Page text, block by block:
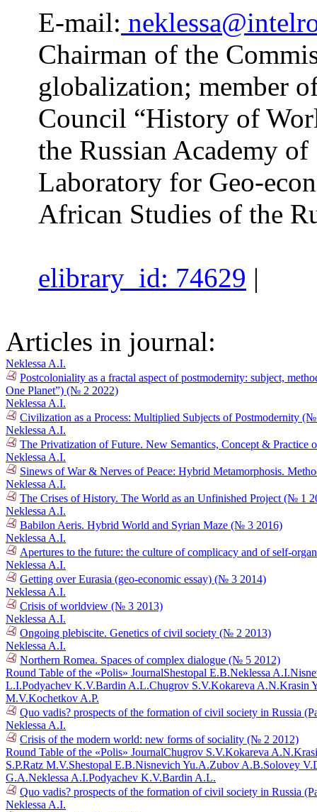
E-mail:
Chairman of the
globalization; member
Council “History of
the Russian Academy
Laboratory for Geo-
African Studies of the
elibrary_id: 74629 |
Articles in journal:
Neklessa A.I.
Postcoloniality as a fractal aspect of postmodernity: subject,
One Planet”) (№ 2 2022)
Neklessa A.I.
Civilization as a Process: Multiplied Subjects of Postmodernity
Neklessa A.I.
The Privatization of Future. New Semantics, Concept &
Neklessa A.I.
Sinews of War & Nerves of Peace: Hybrid Metamorphosis.
Neklessa A.I.
The Crises of History. The World as an Unfinished Project (№ 1
Neklessa A.I.
Babilon Aeris. Hybrid World and Syrian Maze (№ 3 2016)
Neklessa A.I.
Apertures to the future: the culture of complicacy and of self-
Neklessa A.I.
Getting over Eurasia (geo-economic essay) (№ 3 2014)
Neklessa A.I.
Crisis of worldview (№ 3 2013)
Neklessa A.I.
Ongoing plebiscite. Genetics of civil society (№ 2 2013)
Neklessa A.I.
Northern Romea. Spaces of complex dialogue (№ 5 2012)
Round Table of the «Polis» JournalShestopal E.B.Neklessa A.I.
L.I.Podyachev K.V.Bardin A.L.Chugrov S.V.Kokareva A.N.Krasin
M.V.Kochetkov A.P.
Quo vadis? prospects of the formation of civil society in Russia
Neklessa A.I.
Crisis of the modern world: new forms of sociality (№ 2 2012)
Round Table of the «Polis» JournalChugrov S.V.Kokareva A.N.
S.P.Ratz M.V.Shestopal E.B.Nisnevich Yu.A.Zubov A.B.Solovey
G.A.Neklessa A.I.Podyachev K.V.Bardin A.L.
Quo vadis? prospects of the formation of civil society in Russia
Neklessa A.I.